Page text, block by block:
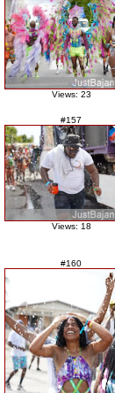
Views: 23
#157
Views: 18
#160